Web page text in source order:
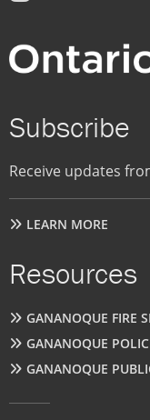
Subscribe
Receive updates
LEARN MORE
Resources
GANANOQUE FIRE
GANANOQUE
GANANOQUE